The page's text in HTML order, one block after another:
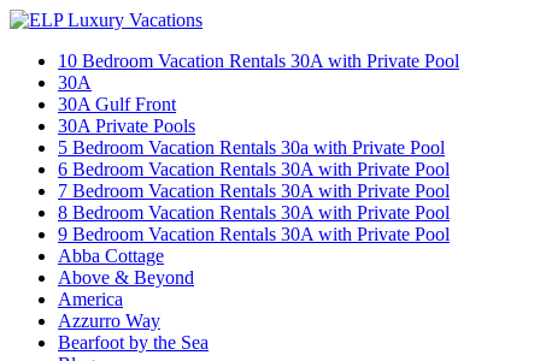
10 Bedroom Vacation Rentals 30A with Private Pool
30A
30A Gulf Front
30A Private Pools
5 Bedroom Vacation Rentals 30a with Private Pool
6 Bedroom Vacation Rentals 30A with Private Pool
7 Bedroom Vacation Rentals 30A with Private Pool
8 Bedroom Vacation Rentals 30A with Private Pool
9 Bedroom Vacation Rentals 30A with Private Pool
Abba Cottage
Above & Beyond
America
Azzurro Way
Bearfoot by the Sea